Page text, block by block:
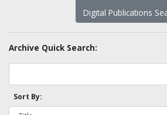
Digital Publications
Archive Quick Search:
Sort By: